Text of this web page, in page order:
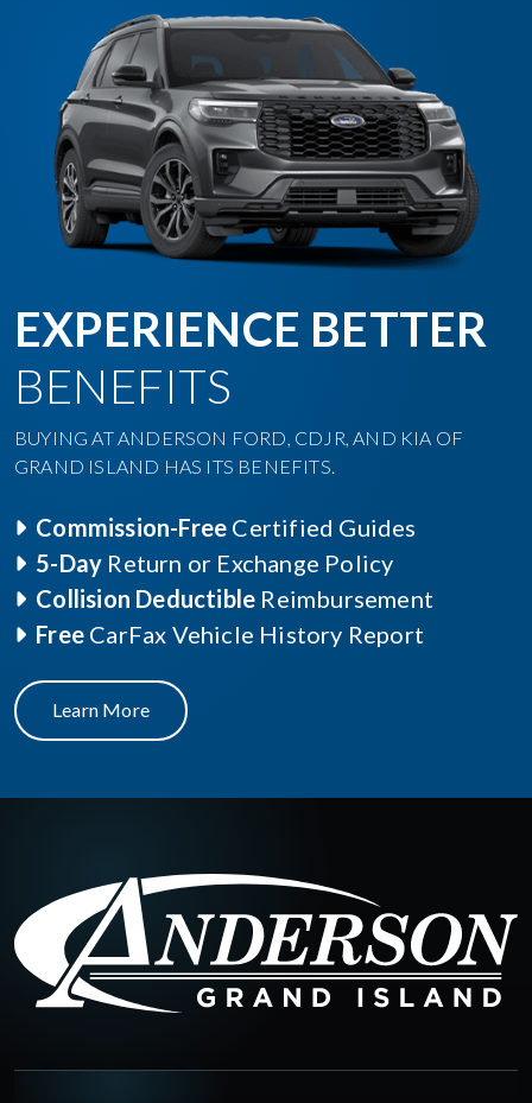
EXPERIENCE BETTER
BENEFITS
BUYING AT ANDERSON FORD, CDJR, AND KIA OF
GRAND ISLAND HAS ITS BENEFITS.
Commission-Free Certified Guides
5-Day Return or Exchange Policy
Collision Deductible Reimbursement
Free CarFax Vehicle History Report
Learn More